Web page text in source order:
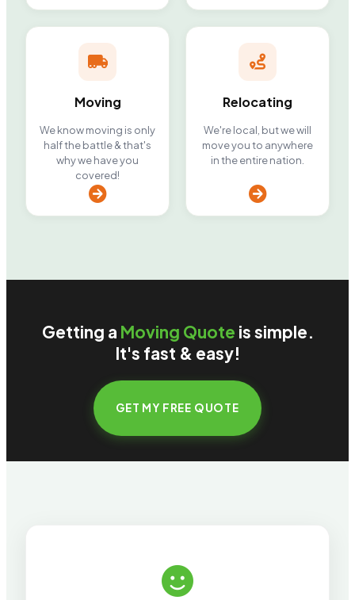
Moving
We know moving is only
half the battle & that's
why we have you
covered!
Relocating
We're local, but we will
move you to anywhere
in the entire nation.
Getting a Moving Quote is simple.
It's fast & easy!
GET MY FREE QUOTE